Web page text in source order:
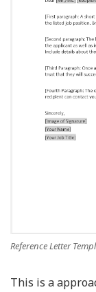
Reference Letter
This is a